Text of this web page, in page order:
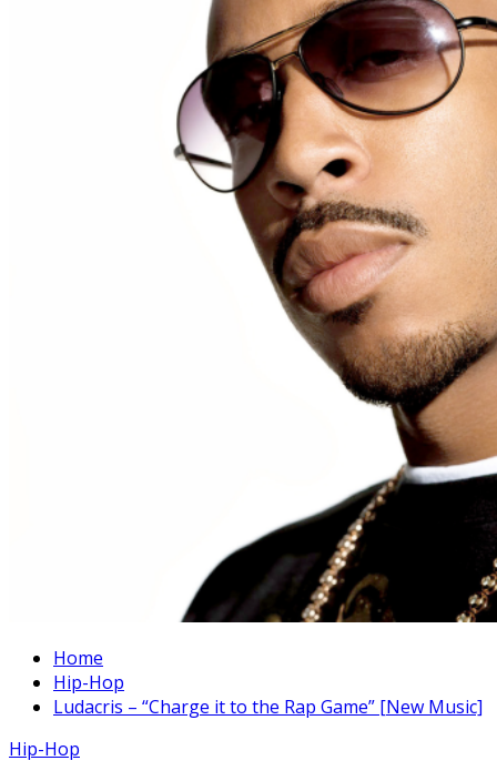
Home
Hip-Hop
Ludacris – “Charge it to the Rap Game” [New Music]
Hip-Hop